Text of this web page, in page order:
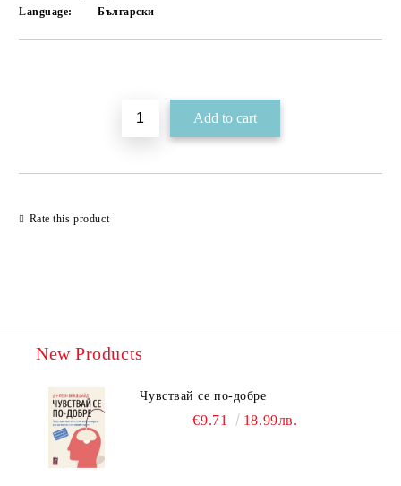
Language:
Български
Rate this product
New Products
Чувствай се по-добре
€9.71 18.99лв.